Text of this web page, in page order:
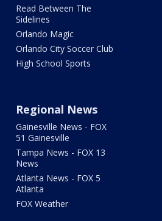
Read Between The
Sidelines
Orlando Magic
Orlando City Soccer Club
High School Sports
Regional News
Gainesville News - FOX
51 Gainesville
Tampa News - FOX 13
News
Atlanta News - FOX 5
Atlanta
FOX Weather